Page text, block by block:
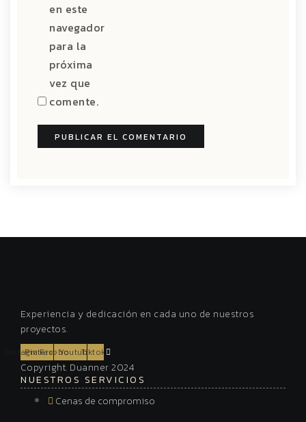
en este
navegador
para la
próxima
vez que
comente.
Experiencia y dedicación en cada uno de nuestros
proyectos.
Instagram
Pinterest
Facebook
Youtube
Tiktok
Copyright. Duanner 2024
NUESTROS SERVICIOS
Cenas de compromiso